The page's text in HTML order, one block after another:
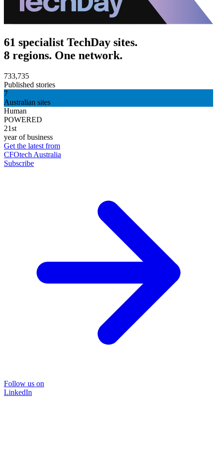
61 specialist TechDay sites.
8 regions. One network.
733,735
Published stories
7
Australian sites
Human
POWERED
21st
year of business
Get the latest from
CFOtech Australia
Subscribe
Follow us on
LinkedIn